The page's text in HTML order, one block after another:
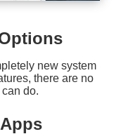
new system
there are no
can do.